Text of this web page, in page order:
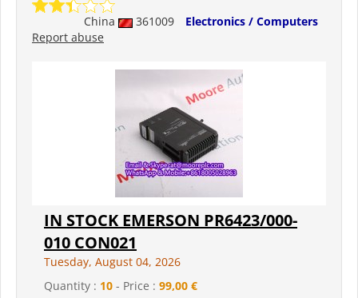
China 361009
Electronics / Computers
Report abuse
IN STOCK EMERSON PR6423/000-
010 CON021
Tuesday, August 04, 2026
Quantity : 10 - Price : 99,00 €